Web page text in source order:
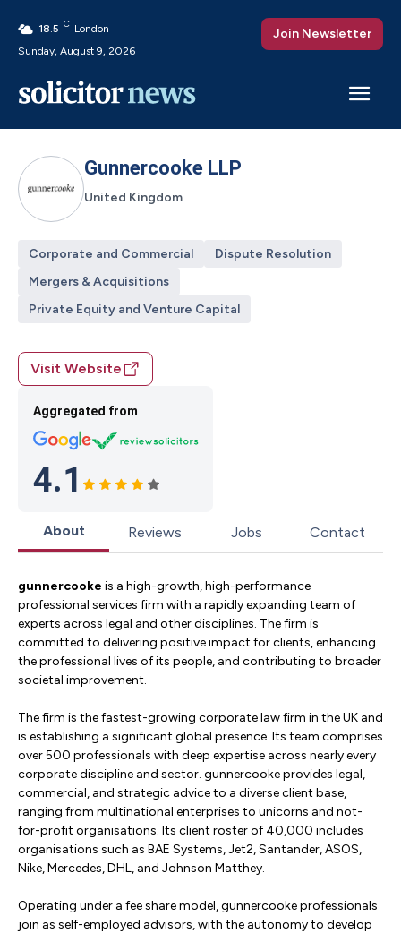
18.5 C London
Sunday, August 9, 2026
Join Newsletter
Gunnercooke LLP
United Kingdom
Corporate and Commercial
Dispute Resolution
Mergers & Acquisitions
Private Equity and Venture Capital
Visit Website
Aggregated from
4.1
About Reviews Jobs Contact
gunnercooke is a high-growth, high-performance
professional services firm with a rapidly expanding team of
experts across legal and other disciplines. The firm is
committed to delivering positive impact for clients, enhancing
the professional lives of its people, and contributing to broader
societal improvement.
The firm is the fastest-growing corporate law firm in the UK and
is establishing a significant global presence. Its team comprises
over 500 professionals with deep expertise across nearly every
corporate discipline and sector. gunnercooke provides legal,
commercial, and strategic advice to a diverse client base,
ranging from multinational enterprises to unicorns and not-
for-profit organisations. Its client roster of 40,000 includes
organisations such as BAE Systems, Jet2, Santander, ASOS,
Nike, Mercedes, DHL, and Johnson Matthey.
Operating under a fee share model, gunnercooke professionals
join as self-employed advisors, with the autonomy to develop